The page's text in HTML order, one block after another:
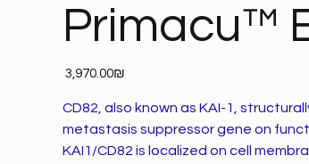
Primacu™
Price ‏3,970.00 ‏₪
CD82, also known as KAI-1,
metastasis suppressor gene on
KAI1/CD82 is localized on cell